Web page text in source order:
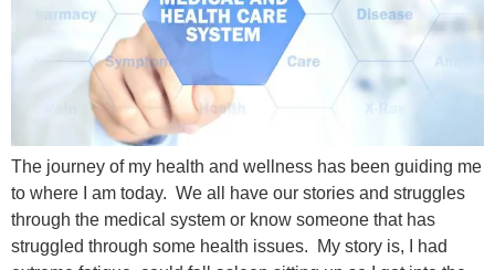
The journey of my health and wellness has been guiding me
to where I am today. We all have our stories and struggles
through the medical system or know someone that has
struggled through some health issues. My story is, I had